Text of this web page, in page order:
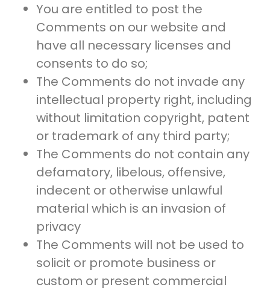
You are entitled to post the
Comments on our website and
have all necessary licenses and
consents to do so;
The Comments do not invade any
intellectual property right, including
without limitation copyright, patent
or trademark of any third party;
The Comments do not contain any
defamatory, libelous, offensive,
indecent or otherwise unlawful
material which is an invasion of
privacy
The Comments will not be used to
solicit or promote business or
custom or present commercial